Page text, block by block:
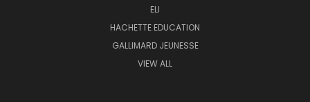
ELI
HACHETTE EDUCATION
GALLIMARD JEUNESSE
VIEW ALL